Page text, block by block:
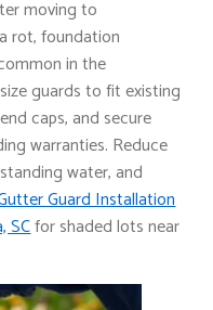
moving to
rot, foundation
in the
guards to fit existing
caps, and secure
warranties. Reduce
water, and
Guard Installation
SCfor shaded lots near